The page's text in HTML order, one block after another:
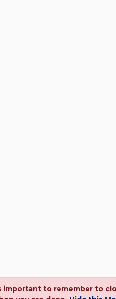
important to remember to